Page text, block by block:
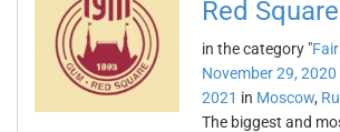
Red Square
in the category "
November 29, 2020
2021 in Moscow,
The biggest and